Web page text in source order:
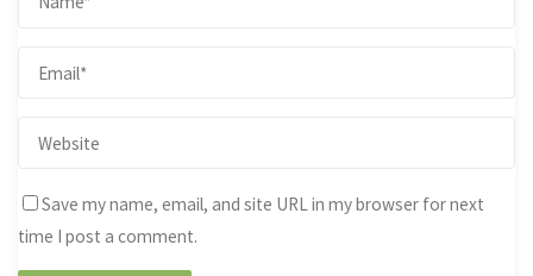
Save my name, email, and site URL in my browser for next
time I post a comment.